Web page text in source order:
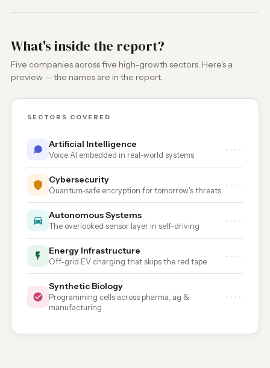
What's inside the report?
Five companies across five high-growth sectors. Here's a
preview — the names are in the report.
SECTORS COVERED
Artificial Intelligence
Voice AI embedded in real-world systems
••••
Cybersecurity
Quantum-safe encryption for tomorrow's threats
••••
Autonomous Systems
The overlooked sensor layer in self-driving
••••
Energy Infrastructure
Off-grid EV charging that skips the red tape
••••
Synthetic Biology
Programming cells across pharma, ag &
manufacturing
••••